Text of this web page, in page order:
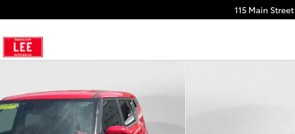
115 Main Street